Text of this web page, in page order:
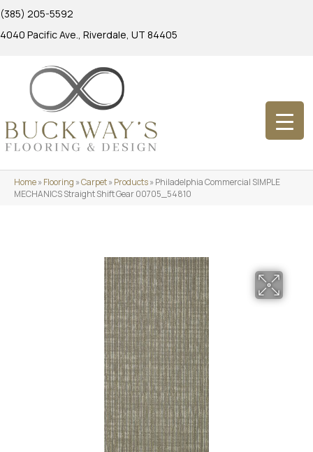
(385) 205-5592
4040 Pacific Ave., Riverdale, UT 84405
Home»Flooring »Carpet»Products»Philadelphia Commercial SIMPLE
MECHANICS Straight Shift Gear 00705_54810